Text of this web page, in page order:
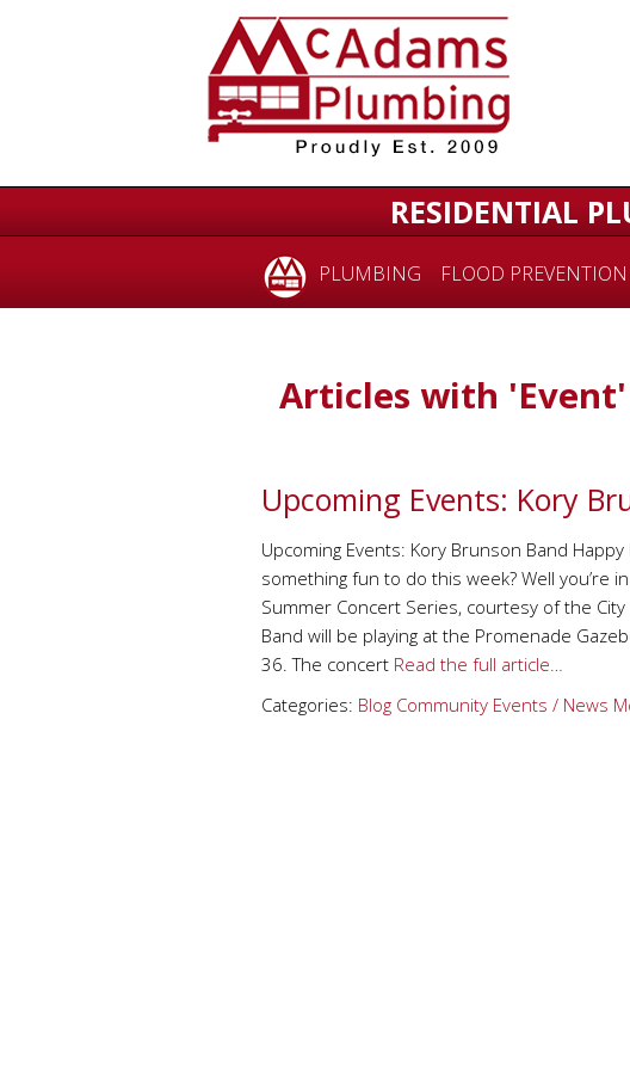
RESIDENTIAL
PLUMBING FLOOD PREVENTION
Articles with
Upcoming Events: Kory
Upcoming Events: Kory Brunson Band
something fun to do this week? Well you’re
Summer Concert Series, courtesy of the
Band will be playing at the Promenade
36. The concert Read the full article…
Categories: Blog Community Events / News